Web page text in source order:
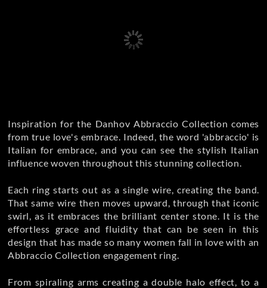
Inspiration for the Danhov Abbraccio Collection comes
from true love's embrace. Indeed, the word 'abbraccio' is
Italian for embrace, and you can see the stylish Italian
influence woven throughout this stunning collection.
Each ring starts out as a single wire, creating the band.
That same wire then moves upward, through that iconic
swirl, as it embraces the brilliant center stone. It is the
effortless grace and fluidity that can be seen in this
design that has made so many women fall in love with an
Abbraccio Collection engagement ring.
From spiraling arms creating a double halo effect, to a